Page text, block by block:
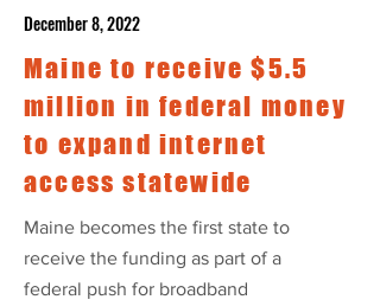
December 8, 2022
Maine to receive $5.5
million in federal money
to expand internet
access statewide
Maine becomes the first state to
receive the funding as part of a
federal push for broadband